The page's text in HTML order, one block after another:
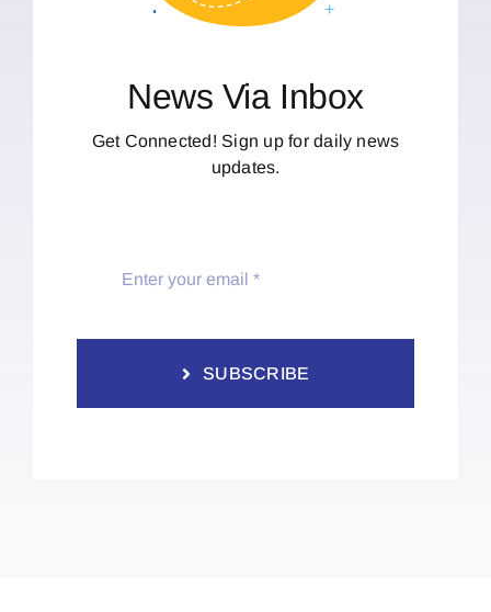
News Via Inbox
Get Connected! Sign up for daily news
updates.
SUBSCRIBE